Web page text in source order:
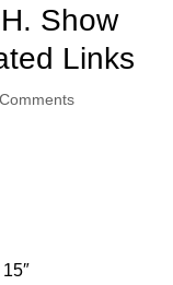
Show
Links